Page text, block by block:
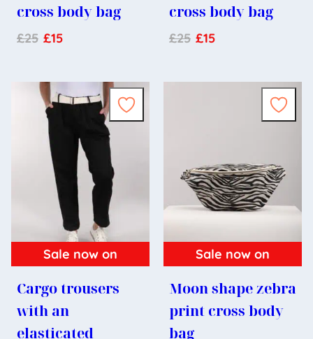
cross body bag
£25 £15
cross body bag
£25 £15
Sale now on
Cargo trousers
with an
elasticated
Sale now on
Moon shape zebra
print cross body
bag